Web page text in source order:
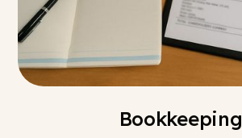
Bookkeeping